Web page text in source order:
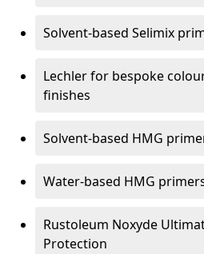
Solvent-based Selimix
Lechler for bespoke
finishes
Solvent-based HMG
Water-based HMG
Rustoleum Noxyde
Protection